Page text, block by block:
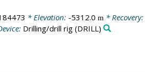
* Elevation: -5312.0 m * Recovery:
Drilling/drill rig (DRILL)